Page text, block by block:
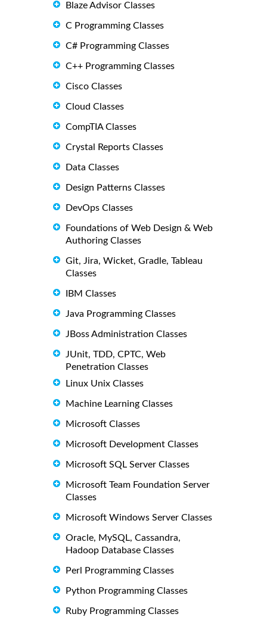
Blaze Advisor Classes
C Programming Classes
C# Programming Classes
C++ Programming Classes
Cisco Classes
Cloud Classes
CompTIA Classes
Crystal Reports Classes
Data Classes
Design Patterns Classes
DevOps Classes
Foundations of Web Design & Web
Authoring Classes
Git, Jira, Wicket, Gradle, Tableau
Classes
IBM Classes
Java Programming Classes
JBoss Administration Classes
JUnit, TDD, CPTC, Web
Penetration Classes
Linux Unix Classes
Machine Learning Classes
Microsoft Classes
Microsoft Development Classes
Microsoft SQL Server Classes
Microsoft Team Foundation Server
Classes
Microsoft Windows Server Classes
Oracle, MySQL, Cassandra,
Hadoop Database Classes
Perl Programming Classes
Python Programming Classes
Ruby Programming Classes